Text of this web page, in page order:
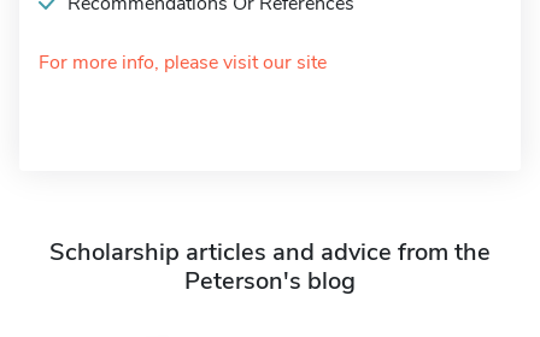
For more info, please visit our site
Scholarship articles and advice from the
Peterson's blog